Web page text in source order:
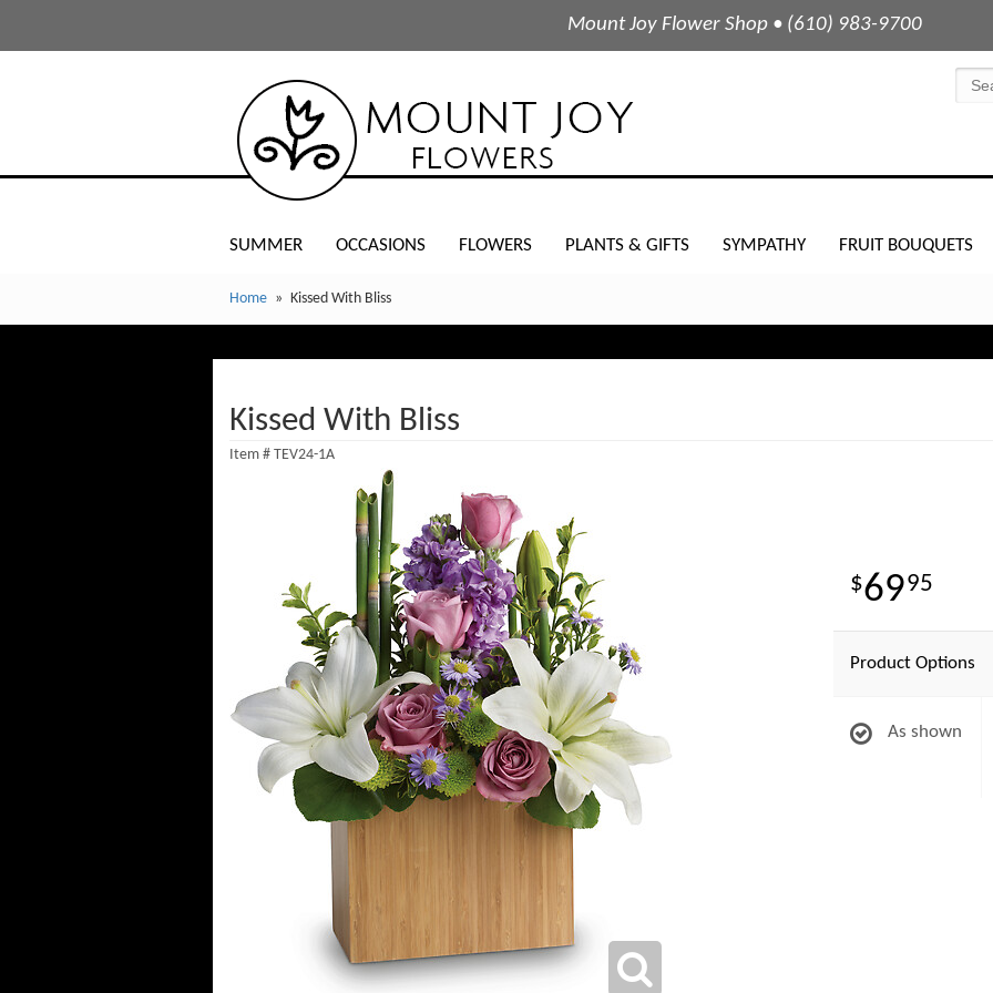
Mount Joy Flower Shop • (610) 983-9700
SUMMER OCCASIONS FLOWERS PLANTS & GIFTS SYMPATHY FRUIT BOUQUETS
Home Kissed With Bliss
Kissed With Bliss
Item # TEV24-1A
6995
Product Options
As shown